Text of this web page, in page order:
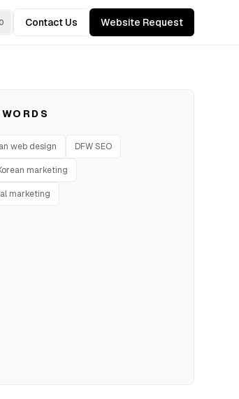
Contact Us Website Request
web design DFW SEO
marketing
marketing